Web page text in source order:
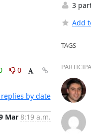
0
by date
Mar 8:19 a.m.
3
Add
TAGS